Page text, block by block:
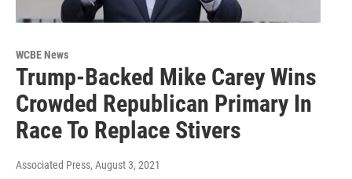
WCBE News
Trump-Backed Mike Carey Wins
Crowded Republican Primary In
Race To Replace Stivers
Associated Press, August 3, 2021